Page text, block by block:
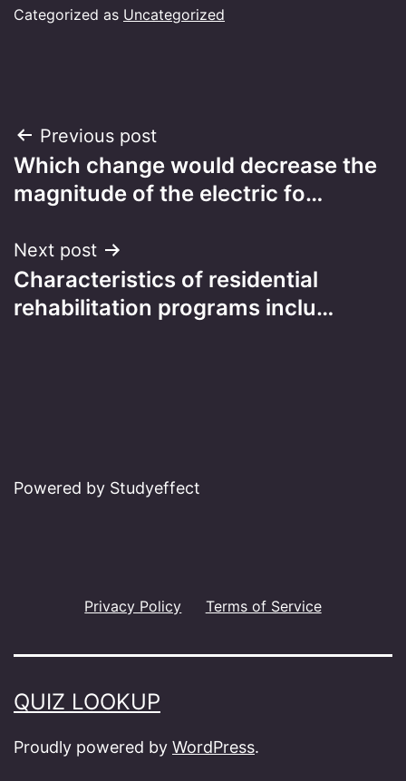
Categorized as Uncategorized
Post
navigation
Previous post
Which change would decrease the
magnitude of the electric fo…
Next post
Characteristics of residential
rehabilitation programs inclu…
Powered by Studyeffect
Privacy Policy Terms of Service
QUIZ LOOKUP
Proudly powered by WordPress.